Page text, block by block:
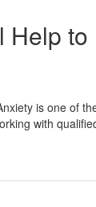
is one of
with